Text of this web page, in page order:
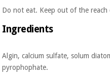
Do not eat. Keep out of the reach
Ingredients
Algin, calcium sulfate, solum
pyrophophate.